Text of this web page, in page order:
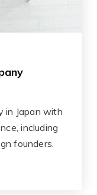
in Japan with
including
founders.